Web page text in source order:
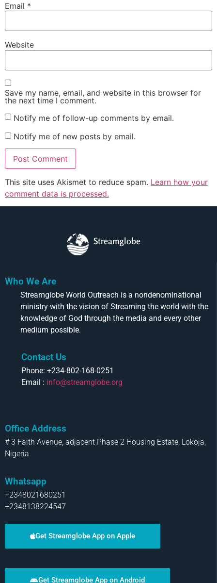
Email *
Website
Save my name, email, and website in this browser for
the next time I comment.
Notify me of follow-up comments by email.
Notify me of new posts by email.
This site uses Akismet to reduce spam. Learn how your
comment data is processed.
Streamglobe
Who We Are
Streamglobe World Outreach is a nondenominational
ministry with the vision of Streaming the world with the
knowledge of God through the media and every other
medium possible.
Contact Us
Phone: +234-802-168-0251
Email : info@streamglobe.org
Office Address
# 3 Faith Avenue, adjacent Phase 2 Housing Estate, Lokoja,
Nigeria
Whatsapp
+2348021680251
+2348138224547
Get Streamglobe App on Apple
Get Streamglobe App on Android